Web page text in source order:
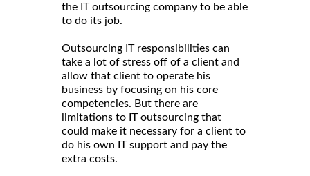
the IT outsourcing company to be able
to do its job.
Outsourcing IT responsibilities can
take a lot of stress off of a client and
allow that client to operate his
business by focusing on his core
competencies. But there are
limitations to IT outsourcing that
could make it necessary for a client to
do his own IT support and pay the
extra costs.